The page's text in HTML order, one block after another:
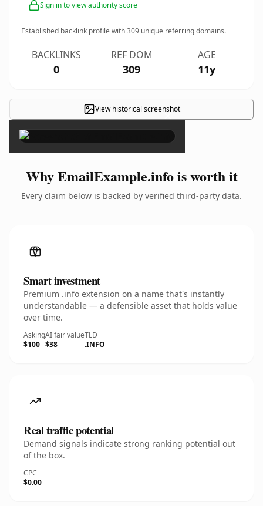
Sign in to view authority score
Established backlink profile with309 unique referring domains.
BACKLINKS
0
REF DOM
309
AGE
11y
View historical screenshot
×
Why EmailExample.info is worth it
Every claim below is backed by verified third-party data.
Smart investment
Premium .info extension on a name that's instantly
understandable — a defensible asset that holds value
over time.
Asking
$100
AI fair value
$38
TLD
.INFO
Real traffic potential
Demand signals indicate strong ranking potential out
of the box.
CPC
$0.00